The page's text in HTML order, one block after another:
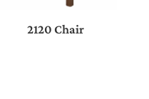
2120 Chair